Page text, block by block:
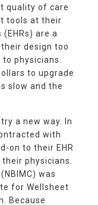
quality of care
tools at their
are a
design too
physicians.
to upgrade
slow and the
a new way. In
with
on to their EHR
physicians.
was
for Wellsheet
Because